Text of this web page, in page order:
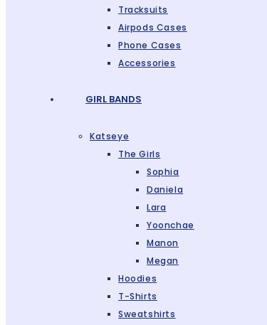
Tracksuits
Airpods Cases
Phone Cases
Accessories
GIRL BANDS
Katseye
The Girls
Sophia
Daniela
Lara
Yoonchae
Manon
Megan
Hoodies
T-Shirts
Sweatshirts